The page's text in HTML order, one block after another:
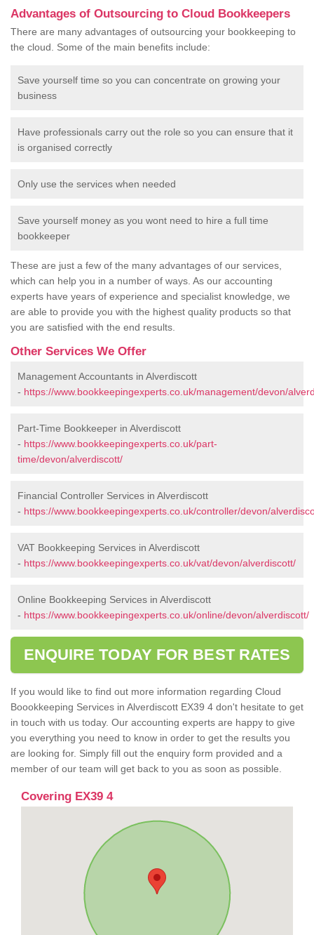
Advantages of Outsourcing to Cloud Bookkeepers
There are many advantages of outsourcing your bookkeeping to
the cloud. Some of the main benefits include:
Save yourself time so you can concentrate on growing your
business
Have professionals carry out the role so you can ensure that it
is organised correctly
Only use the services when needed
Save yourself money as you wont need to hire a full time
bookkeeper
These are just a few of the many advantages of our services,
which can help you in a number of ways. As our accounting
experts have years of experience and specialist knowledge, we
are able to provide you with the highest quality products so that
you are satisfied with the end results.
Other Services We Offer
Management Accountants in Alverdiscott
- https://www.bookkeepingexperts.co.uk/management/devon/
Part-Time Bookkeeper in Alverdiscott
- https://www.bookkeepingexperts.co.uk/part-
time/devon/alverdiscott/
Financial Controller Services in Alverdiscott
- https://www.bookkeepingexperts.co.uk/controller/devon/
VAT Bookkeeping Services in Alverdiscott
- https://www.bookkeepingexperts.co.uk/vat/devon/alverdiscott/
Online Bookkeeping Services in Alverdiscott
- https://www.bookkeepingexperts.co.uk/online/devon/alverdiscott/
ENQUIRE TODAY FOR BEST RATES
If you would like to find out more information regarding Cloud
Boookkeeping Services in Alverdiscott EX39 4 don't hesitate to get
in touch with us today. Our accounting experts are happy to give
you everything you need to know in order to get the results you
are looking for. Simply fill out the enquiry form provided and a
member of our team will get back to you as soon as possible.
Covering EX39 4